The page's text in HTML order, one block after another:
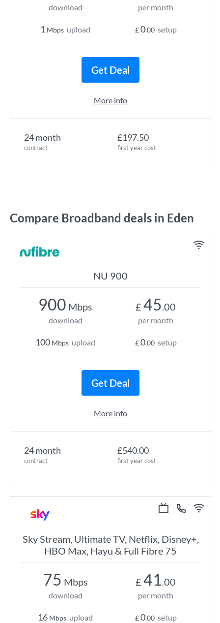
24 month
contract
£197.50
first year cost
download
1 Mbps upload
per month
£0.00 setup
Get Deal
More info
Compare Broadband deals in Eden
NU 900
24 month
contract
£540.00
first year cost
900 Mbps
download
100 Mbps upload
£ 45.00
per month
£0.00 setup
Get Deal
More info
Sky Stream, Ultimate TV, Netflix, Disney+,
HBO Max, Hayu & Full Fibre 75
75 Mbps
download
16 Mbps upload
£ 41.00
per month
£0.00 setup